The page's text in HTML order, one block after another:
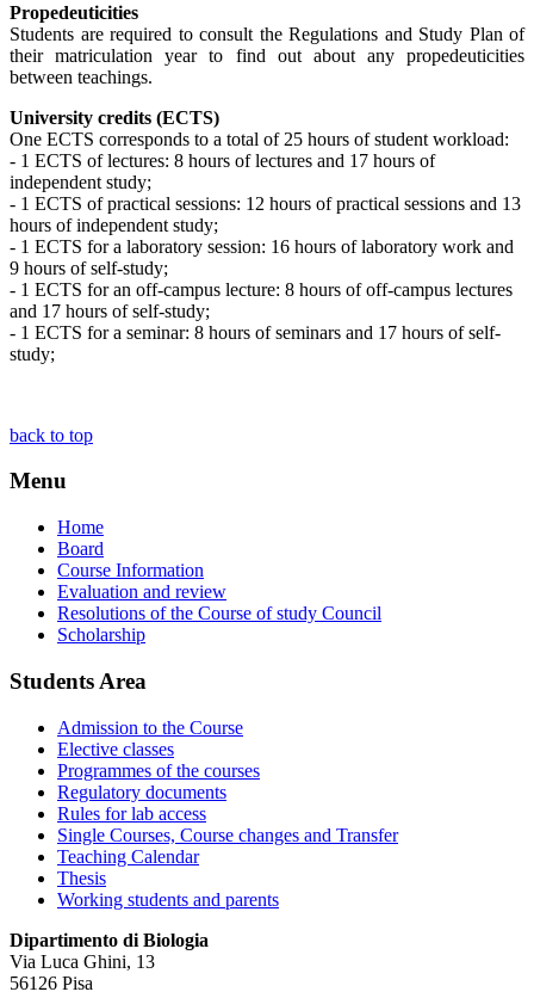
Propedeuticities
Students are required to consult the Regulations and Study Plan of
their matriculation year to find out about any propedeuticities
between teachings.
University credits (ECTS)
One ECTS corresponds to a total of 25 hours of student workload:
- 1 ECTS of lectures: 8 hours of lectures and 17 hours of
independent study;
- 1 ECTS of practical sessions: 12 hours of practical sessions and 13
hours of independent study;
- 1 ECTS for a laboratory session: 16 hours of laboratory work and
9 hours of self-study;
- 1 ECTS for an off-campus lecture: 8 hours of off-campus lectures
and 17 hours of self-study;
- 1 ECTS for a seminar: 8 hours of seminars and 17 hours of self-
study;
back to top
Menu
Home
Board
Course Information
Evaluation and review
Resolutions of the Course of study Council
Scholarship
Students Area
Admission to the Course
Elective classes
Programmes of the courses
Regulatory documents
Rules for lab access
Single Courses, Course changes and Transfer
Teaching Calendar
Thesis
Working students and parents
Dipartimento di Biologia
Via Luca Ghini, 13
56126 Pisa